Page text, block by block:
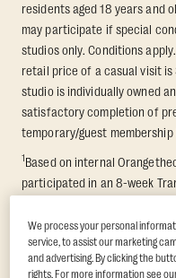
residents aged 18 years and
may participate if special
studios only. Conditions
retail price of a casual visit is
studio is individually owned
satisfactory completion of
temporary/guest membership
1 Based on internal
participated in an 8-week
findings in Quindry et al.,
Responses to a High
Exercise Physiology Online,
We process your personal
service, to assist our marketing
and advertising. By clicking the
rights. For more information see